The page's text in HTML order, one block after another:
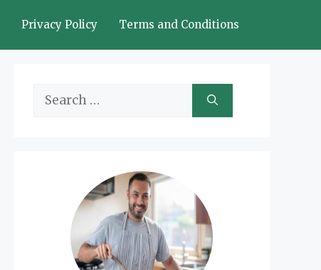
Privacy Policy Terms and Conditions
Search